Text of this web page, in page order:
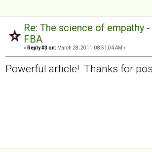
Re: The science of empathy
FBA
« Reply #3 on: March 28, 2011, 08:51:04 AM »
Powerful article! Thanks for